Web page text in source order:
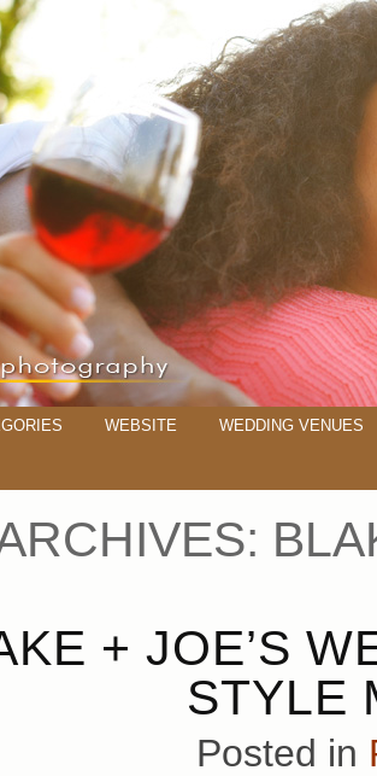
WEBSITE WEDDING VENUES
+ JOE’S
STYLE
Posted in